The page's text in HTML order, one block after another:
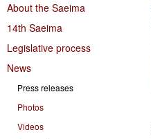
About the Saeima
14th Saeima
Legislative process
News
Press releases
Photos
Videos